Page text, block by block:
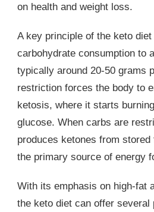
on health and weight loss.
A key principle of the keto
carbohydrate consumption to
typically around 20-50 grams
restriction forces the body to
ketosis, where it starts
glucose. When carbs are
produces ketones from
the primary source of energy
With its emphasis on high-fat
the keto diet can offer several